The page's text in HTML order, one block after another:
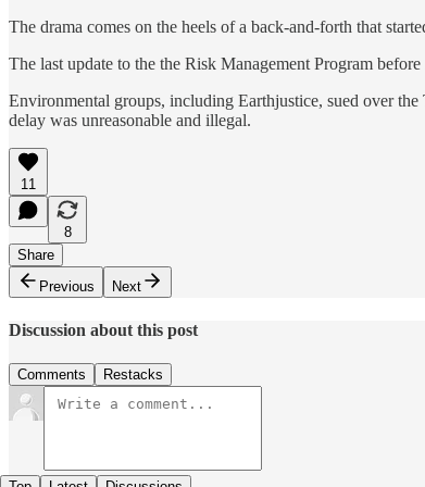
The drama comes on the heels of a back-and-forth that
The last update to the the Risk Management Program
Environmental groups, including Earthjustice, sued over the
delay was unreasonable and illegal.
11
8
Share
Previous
Next
Discussion about this post
Comments Restacks